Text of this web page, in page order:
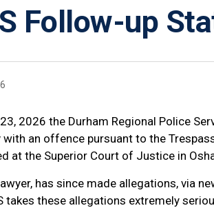
Follow-up
2026 the Durham Regional Police
with an offence pursuant to the
at the Superior Court of Justice in
has since made allegations, via
takes these allegations extremely